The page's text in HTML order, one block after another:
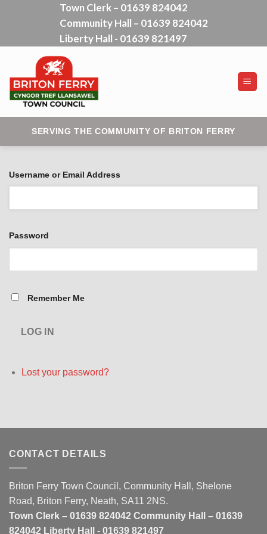
Town Clerk – 01639 824042
Community Hall – 01639 824042
Liberty Hall - 01639 821497
SERVING THE COMMUNITY OF BRITON FERRY
Username or Email Address
Password
Remember Me
LOG IN
Lost your password?
CONTACT DETAILS
Briton Ferry Town Council, Community Hall, Shelone
Road, Briton Ferry, Neath, SA11 2NS.
Town Clerk – 01639 824042 Community Hall – 01639
824042 Liberty Hall - 01639 821497